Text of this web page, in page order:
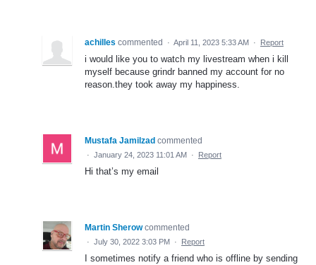
achilles commented · April 11, 2023 5:33 AM · Report
i would like you to watch my livestream when i kill
myself because grindr banned my account for no
reason.they took away my happiness.
Mustafa Jamilzad commented
· January 24, 2023 11:01 AM · Report
Hi that’s my email
Martin Sherow commented
· July 30, 2022 3:03 PM · Report
I sometimes notify a friend who is offline by sending